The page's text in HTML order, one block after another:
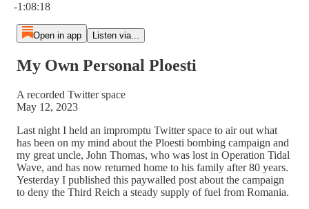
-1:08:18
Open in app Listen via...
My Own Personal Ploesti
A recorded Twitter space
May 12, 2023
Last night I held an impromptu Twitter space to air out what
has been on my mind about the Ploesti bombing campaign and
my great uncle, John Thomas, who was lost in Operation Tidal
Wave, and has now returned home to his family after 80 years.
Yesterday I published this paywalled post about the campaign
to deny the Third Reich a steady supply of fuel from Romania.